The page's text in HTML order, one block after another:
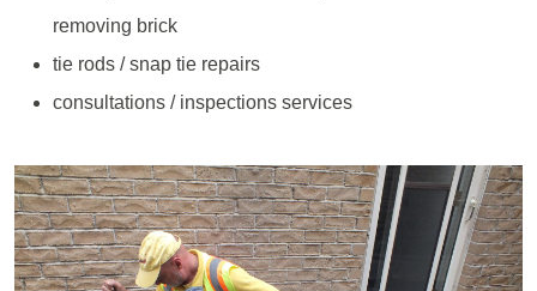
removing brick
tie rods / snap tie repairs
consultations / inspections services